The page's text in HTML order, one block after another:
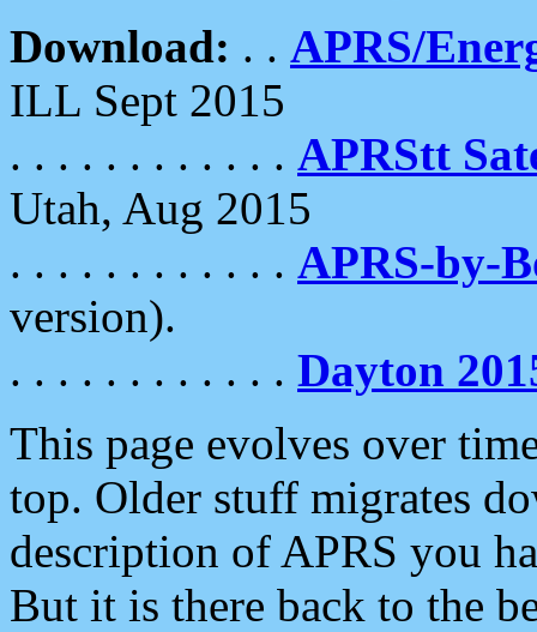
Download: . . APRS/
ILL Sept 2015
. . . . . . . . . . . . APRStt
Utah, Aug 2015
. . . . . . . . . . . . APRS-by-
version).
. . . . . . . . . . . . Dayton
This page evolves over
top. Older stuff migrates
description of APRS you
But it is there back to the